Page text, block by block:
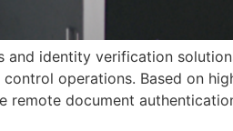
identity verification
operations. Based on
remote document